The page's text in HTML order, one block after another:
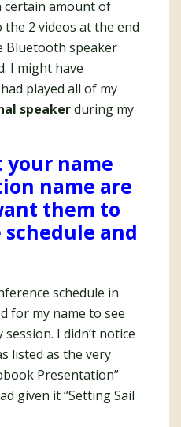
amount of
2 videos at the end
Bluetooth speaker
I might have
played all of my
speakerduring my
your name
name are
them to
and
schedule in
for my name to see
I didn’t notice
listed as the very
Presentation”
given it “Setting Sail